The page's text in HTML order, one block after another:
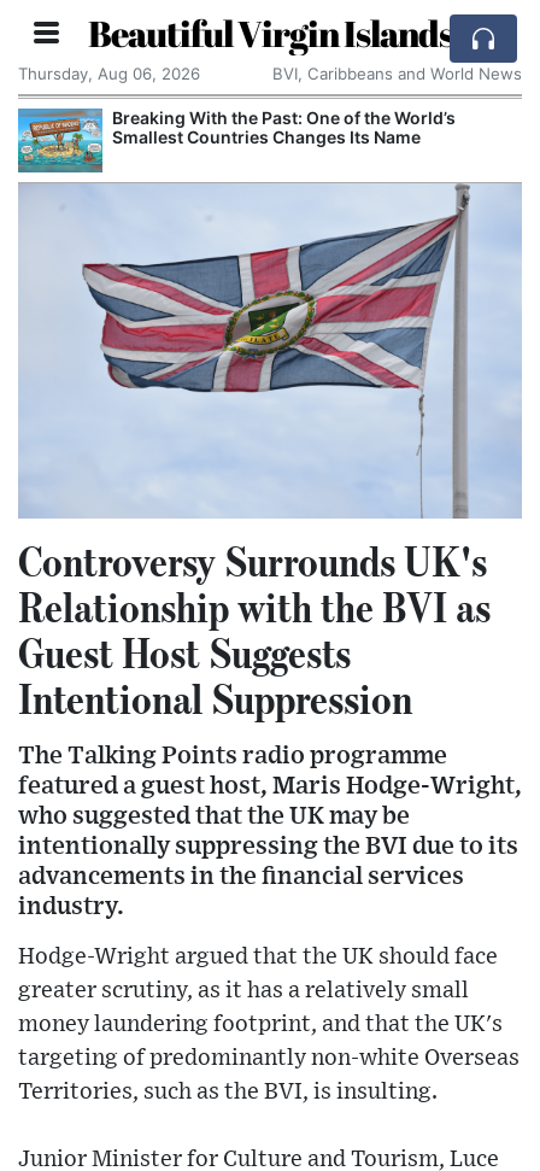
Beautiful Virgin Islands
Thursday, Aug 06, 2026 BVI, Caribbeans and World News
Breaking With the Past: One of the World’s
Smallest Countries Changes Its Name
Controversy Surrounds UK's
Relationship with the BVI as
Guest Host Suggests
Intentional Suppression
The Talking Points radio programme
featured a guest host, Maris Hodge-Wright,
who suggested that the UK may be
intentionally suppressing the BVI due to its
advancements in the financial services
industry.
Hodge-Wright argued that the UK should face
greater scrutiny, as it has a relatively small
money laundering footprint, and that the UK's
targeting of predominantly non-white Overseas
Territories, such as the BVI, is insulting.
Junior Minister for Culture and Tourism, Luce